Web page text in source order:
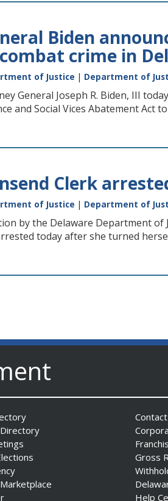
Biden
crime in
of Justice | Department of
General Joseph R. Biden, III
and Social Vices Abatement Act
Clerk
of Justice | Department of
by the Delaware Department of
today after she turned
Gross
Help